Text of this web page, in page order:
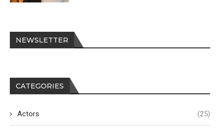
NEWSLETTER
CATEGORIES
Actors (25)